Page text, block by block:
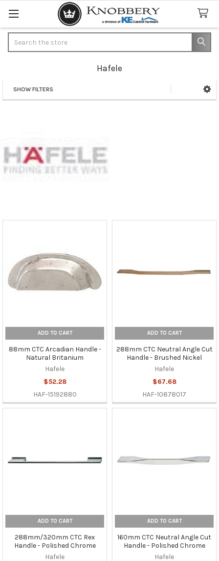
Hafele
Sidebar
SHOW FILTERS
ADD TO CART
88mm CTC Arcadian Handle -
Natural Britanium
Hafele
$52.28
HAF-15192880
ADD TO CART
288mm CTC Neutral Angle Cut
Handle - Brushed Nickel
Hafele
$67.68
HAF-10878017
ADD TO CART
288mm/320mm CTC Rex
Handle - Polished Chrome
Hafele
ADD TO CART
160mm CTC Neutral Angle Cut
Handle - Polished Chrome
Hafele